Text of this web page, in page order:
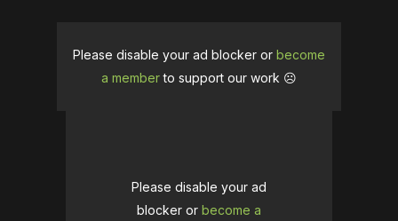
Please disable your ad blocker or become
a memberto support our work ☹️
Please disable your ad
blocker or become a